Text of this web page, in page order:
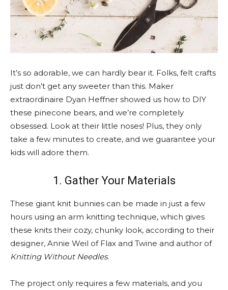
It’s so adorable, we can hardly bear it. Folks, felt crafts
just don’t get any sweeter than this. Maker
extraordinaire Dyan Heffner showed us how to DIY
these pinecone bears, and we’re completely
obsessed. Look at their little noses! Plus, they only
take a few minutes to create, and we guarantee your
kids will adore them.
1. Gather Your Materials
These giant knit bunnies can be made in just a few
hours using an arm knitting technique, which gives
these knits their cozy, chunky look, according to their
designer, Annie Weil of Flax and Twine and author of
Knitting Without Needles.
The project only requires a few materials, and you